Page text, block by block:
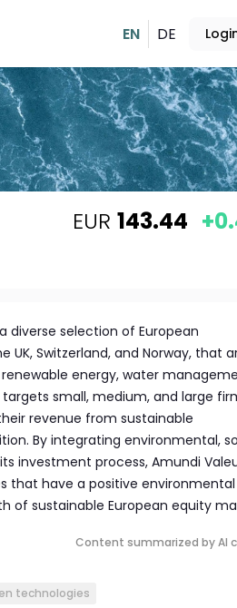
EN DE
EUR 143.44
diverse selection of European
Switzerland, and Norway, that
energy, water
small, medium, and large
revenue from sustainable
By integrating environmental,
investment process, Amundi
that have a positive environmental
sustainable European equity
Content summarized by AI
technologies